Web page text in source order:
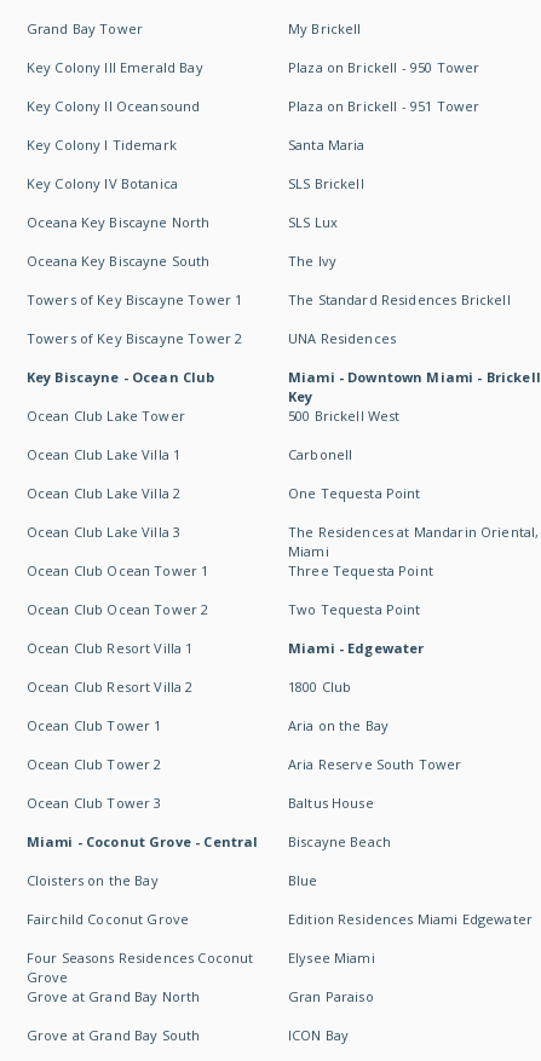
Grand Bay Tower
Key Colony III Emerald Bay
Key Colony II Oceansound
Key Colony I Tidemark
Key Colony IV Botanica
Oceana Key Biscayne North
Oceana Key Biscayne South
Towers of Key Biscayne Tower 1
Towers of Key Biscayne Tower 2
Key Biscayne - Ocean Club
Ocean Club Lake Tower
Ocean Club Lake Villa 1
Ocean Club Lake Villa 2
Ocean Club Lake Villa 3
Ocean Club Ocean Tower 1
Ocean Club Ocean Tower 2
Ocean Club Resort Villa 1
Ocean Club Resort Villa 2
Ocean Club Tower 1
Ocean Club Tower 2
Ocean Club Tower 3
Miami - Coconut Grove - Central
Cloisters on the Bay
Fairchild Coconut Grove
Four Seasons Residences Coconut
Grove
Grove at Grand Bay North
Grove at Grand Bay South
My Brickell
Plaza on Brickell - 950 Tower
Plaza on Brickell - 951 Tower
Santa Maria
SLS Brickell
SLS Lux
The Ivy
The Standard Residences Brickell
UNA Residences
Miami - Downtown Miami - Brickell
Key
500 Brickell West
Carbonell
One Tequesta Point
The Residences at Mandarin Oriental,
Miami
Three Tequesta Point
Two Tequesta Point
Miami - Edgewater
1800 Club
Aria on the Bay
Aria Reserve South Tower
Baltus House
Biscayne Beach
Blue
Edition Residences Miami Edgewater
Elysee Miami
Gran Paraiso
ICON Bay